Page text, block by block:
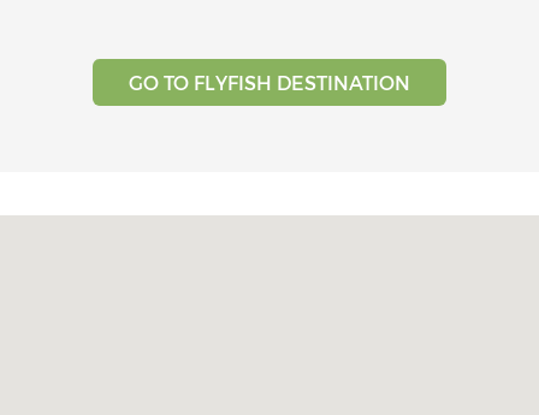
GO TO FLYFISH DESTINATION